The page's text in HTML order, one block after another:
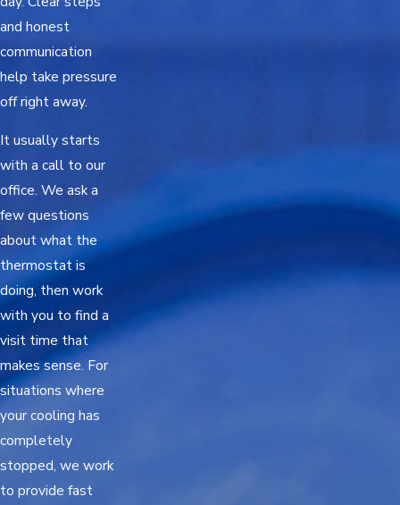
and honest
communication
help take pressure
off right away.
It usually starts
with a call to our
office. We ask a
few questions
about what the
thermostat is
doing, then work
with you to find a
visit time that
makes sense. For
situations where
your cooling has
completely
stopped, we work
to provide fast